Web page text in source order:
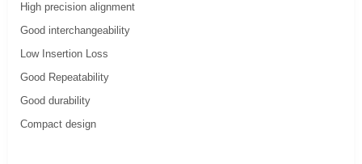
High precision alignment
Good interchangeability
Low Insertion Loss
Good Repeatability
Good durability
Compact design